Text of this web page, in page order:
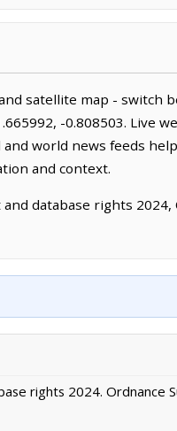
satellite map - switch
-0.808503. Live
world news feeds
and context.
database rights 2024,
rights 2024. Ordnance